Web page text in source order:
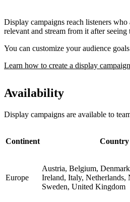
Display campaigns reach listeners
relevant and stream from it after seeing
You can customize your audience
Learn how to create a display campaign
Availability
Display campaigns are available to
Continent Country
Europe
Austria, Belgium,
Ireland, Italy, Netherlands,
Sweden, United Kingdom